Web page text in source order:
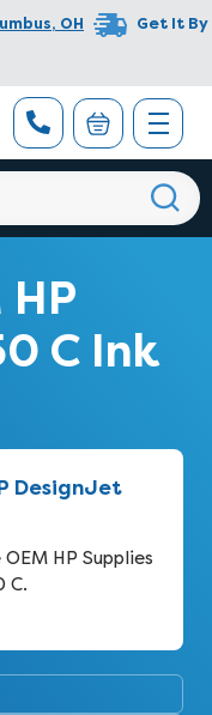
, OH
Get It By
C Ink
DesignJet
HP Supplies
C.